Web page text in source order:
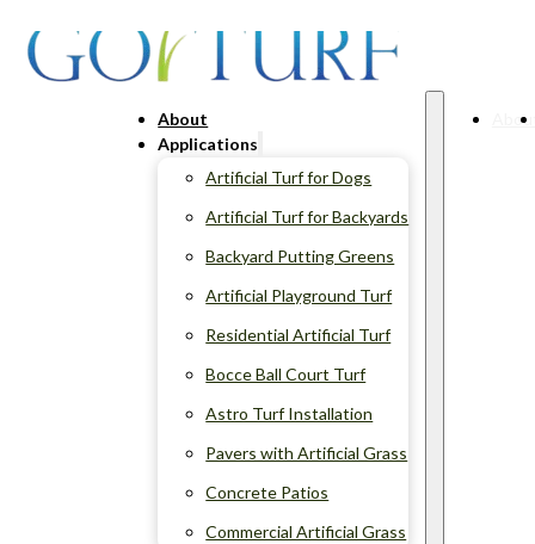
About
Applications
Artificial Turf for Dogs
Artificial Turf for Backyards
Backyard Putting Greens
Artificial Playground Turf
Residential Artificial Turf
Bocce Ball Court Turf
Astro Turf Installation
Pavers with Artificial Grass
Concrete Patios
Commercial Artificial Grass